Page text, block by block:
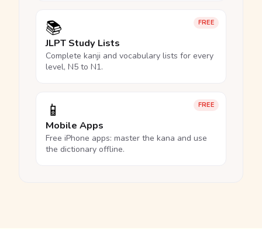
FREE
📚
JLPT Study Lists
Complete kanji and vocabulary lists for every
level, N5 to N1.
FREE
📱
Mobile Apps
Free iPhone apps: master the kana and use
the dictionary offline.